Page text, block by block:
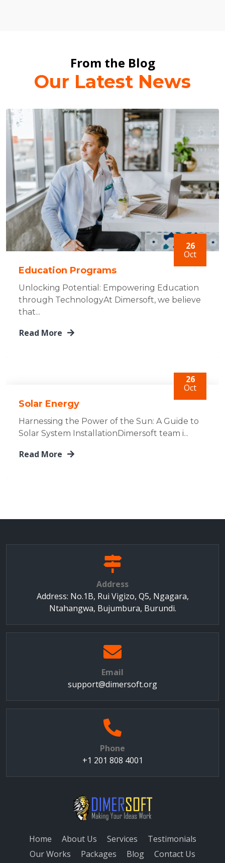
From the Blog
Our Latest News
26
Oct
Education Programs
Unlocking Potential: Empowering Education
through TechnologyAt Dimersoft, we believe
that...
Read More
26
Oct
Solar Energy
Harnessing the Power of the Sun: A Guide to
Solar System InstallationDimersoft team i...
Read More
Address
Address: No.1B, Rui Vigizo, Q5, Ngagara,
Ntahangwa, Bujumbura, Burundi.
Email
support@dimersoft.org
Phone
+1 201 808 4001
Home About Us Services
Testimonials
Our Works
Packages Blog Contact Us